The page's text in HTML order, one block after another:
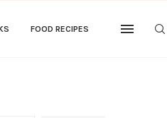
FOOD RECIPES